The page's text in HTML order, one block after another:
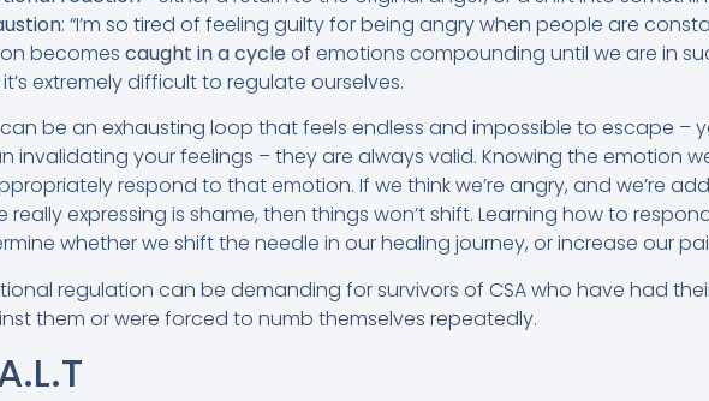
: “I’m so tired of feeling guilty for being angry when people are
becomes caught in a cycleof emotions compounding until we are in
extremely difficult to regulate ourselves.
be an exhausting loop that feels endless and impossible to escape –
invalidating your feelings – they are always valid. Knowing the emotion
respond to that emotion. If we think we’re angry, and we’re
really expressing is shame, then things won’t shift. Learning how to
whether we shift the needle in our healing journey, or increase our
regulation can be demanding for survivors of CSA who have had
them or were forced to numb themselves repeatedly.